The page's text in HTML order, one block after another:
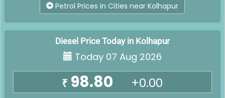
Petrol Prices in Cities near Kolhapur
Diesel Price Today in Kolhapur
Today 07 Aug 2026
₹ 98.80 +0.00